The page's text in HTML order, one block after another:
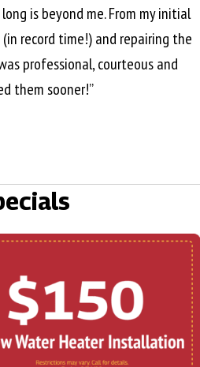
is beyond me. From my initial
record time!) and repairing the
professional, courteous and
them sooner!”